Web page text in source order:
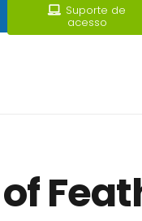
Suporte de
acesso